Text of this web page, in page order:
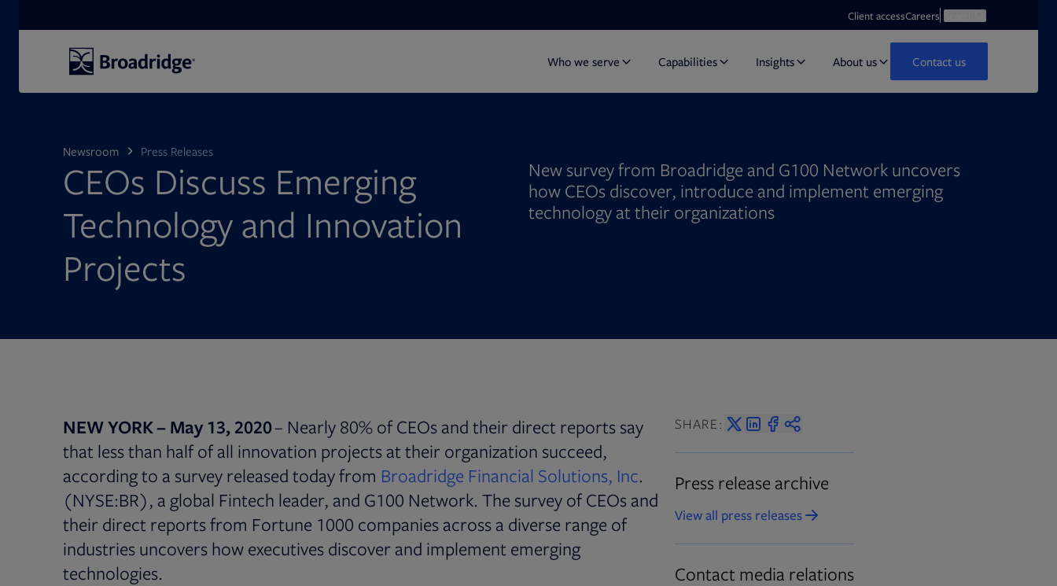
Client accessCareersOpens in new tabOpen search
Who we serve Capabilities Insights About us Contact us
Newsroom Press Releases
CEOs Discuss Emerging
Technology and Innovation
Projects
New survey from Broadridge and G100 Network uncovers
how CEOs discover, introduce and implement emerging
technology at their organizations
NEW YORK – May 13, 2020– Nearly 80% of CEOs and their direct reports say
that less than half of all innovation projects at their organization succeed,
according to a survey released today from Broadridge Financial Solutions, Inc.
(NYSE:BR), a global Fintech leader, and G100 Network. The survey of CEOs and
their direct reports from Fortune 1000 companies across a diverse range of
industries uncovers how executives discover and implement emerging
technologies.
SHARE:
Press release archive
View all press releases
Opens in new tab
Contact media relations